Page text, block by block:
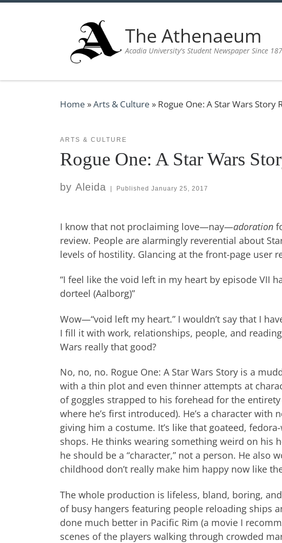
The Athenaeum
Acadia University's Student Newspaper Since
Home »Arts & Culture » Rogue One: A Star Wars Story
ARTS & CULTURE
Rogue One: A Star Wars
by Aleida | Published January 25, 2017
I know that not proclaiming love—nay—adoration
review. People are alarmingly reverential about
levels of hostility. Glancing at the front-page user
“I feel like the void left in my heart by episode VII
dorteel (Aalborg)”
Wow—“void left my heart.” I wouldn’t say that I
I fill it with work, relationships, people, and
Wars really that good?
No, no, no. Rogue One: A Star Wars Story is a
with a thin plot and even thinner attempts at
of goggles strapped to his forehead for the
where he’s first introduced). He’s a character
giving him a costume. It’s like that goateed,
shops. He thinks wearing something weird on his
he should be a “character,” not a person. He also
childhood don’t really make him happy now like
The whole production is lifeless, bland, boring,
of busy hangers featuring people reloading ships
done much better in Pacific Rim (a movie I
scenes of the players walking through crowded